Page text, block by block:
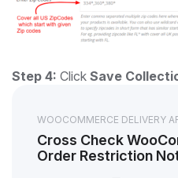
Step 4: Click Save
WOOCOMMERCE DELIVERY
Cross Check
Order Restriction